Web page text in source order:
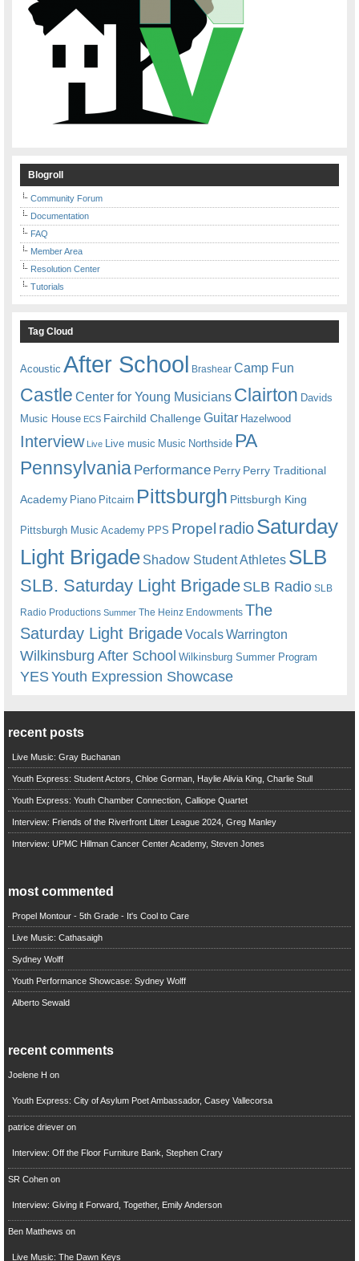
Blogroll
Community Forum
Documentation
FAQ
Member Area
Resolution Center
Tutorials
Tag Cloud
Acoustic After School Brashear Camp Fun
Castle Center for Young Musicians Clairton Davids
Music House ECS Fairchild ChallengeGuitar Hazelwood
Interview Live Live music Music Northside PA
Pennsylvania Performance Perry Perry Traditional
Academy Piano Pitcairn Pittsburgh Pittsburgh King
Pittsburgh Music Academy PPS Propel radioSaturday
Light Brigade Shadow Student Athletes SLB
SLB. Saturday Light BrigadeSLB Radio SLB
Radio Productions Summer The Heinz Endowments The
Saturday Light BrigadeVocalsWarrington
Wilkinsburg After School Wilkinsburg Summer Program
YESYouth Expression Showcase
recent posts
Live Music: Gray Buchanan
Youth Express: Student Actors, Chloe Gorman, Haylie Alivia King, Charlie Stull
Youth Express: Youth Chamber Connection, Calliope Quartet
Interview: Friends of the Riverfront Litter League 2024, Greg Manley
Interview: UPMC Hillman Cancer Center Academy, Steven Jones
most commented
Propel Montour - 5th Grade - It's Cool to Care
Live Music: Cathasaigh
Sydney Wolff
Youth Performance Showcase: Sydney Wolff
Alberto Sewald
recent comments
Joelene H on
Youth Express: City of Asylum Poet Ambassador, Casey Vallecorsa
patrice drieveron
Interview: Off the Floor Furniture Bank, Stephen Crary
SR Cohenon
Interview: Giving it Forward, Together, Emily Anderson
Ben Matthews on
Live Music: The Dawn Keys